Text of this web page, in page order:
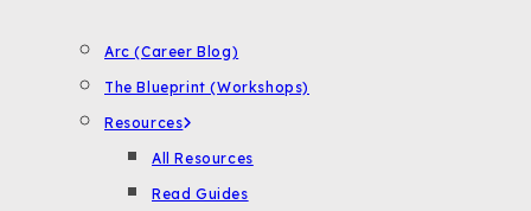
Arc (Career Blog)
The Blueprint (Workshops)
Resources
All Resources
Read Guides